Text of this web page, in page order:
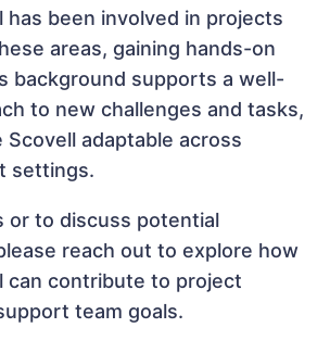
has been involved in projects
areas, gaining hands-on
background supports a well-
to new challenges and tasks,
Scovell adaptable across
settings.
or to discuss potential
reach out to explore how
can contribute to project
team goals.